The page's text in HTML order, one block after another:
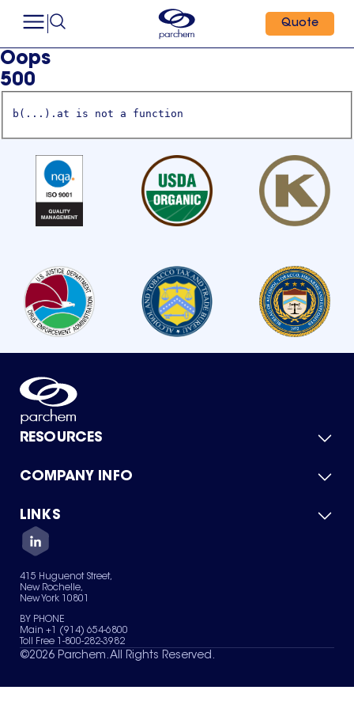
Quote
Oops
500
b(...).at is not a function
RESOURCES
Product Catalog
Green Chemicals
COMPANY INFO
About Us
Quality
Careers
Services
News & Insights
LINKS
Contact Us
Terms of Use
Sitemap
Your Privacy Choices
415 Huguenot Street,
New Rochelle,
New York 10801
BY PHONE
Main +1 (914) 654-6800
Toll Free 1-800-282-3982
©2026 Parchem. All Rights Reserved.